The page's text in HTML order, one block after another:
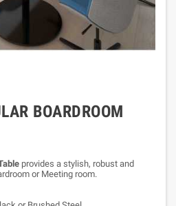
BOARDROOM
provides a stylish, robust and
or Meeting room.